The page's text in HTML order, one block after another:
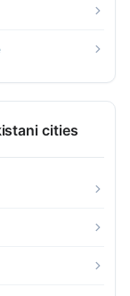
cities